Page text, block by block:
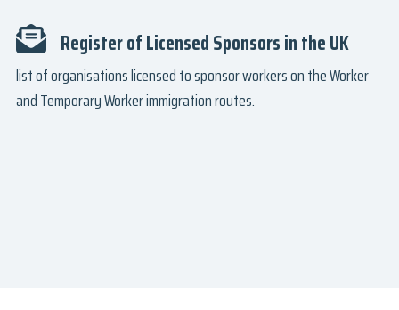
Register of Licensed Sponsors in the UK
list of organisations licensed to sponsor workers on the Worker
and Temporary Worker immigration routes.